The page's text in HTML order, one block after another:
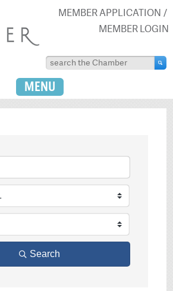
MEMBER APPLICATION
MEMBER LOGIN
MENU
Search